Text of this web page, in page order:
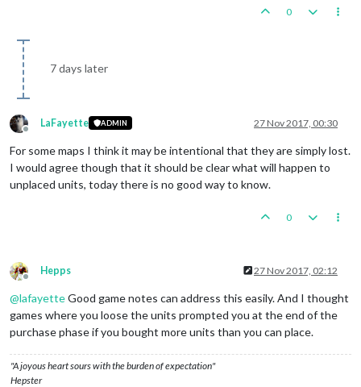
0
7 days later
Offline
LaFayette ADMIN 27 Nov 2017, 00:30
For some maps I think it may be intentional that they are simply lost.
I would agree though that it should be clear what will happen to
unplaced units, today there is no good way to know.
0
Offline
Hepps 27 Nov 2017, 02:12
@lafayetteGood game notes can address this easily. And I thought
games where you loose the units prompted you at the end of the
purchase phase if you bought more units than you can place.
"A joyous heart sours with the burden of expectation"
Hepster